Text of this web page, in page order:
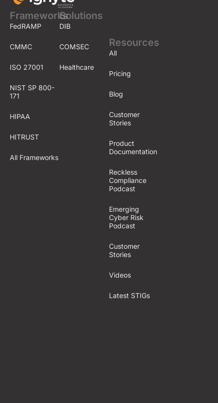
Frameworks
FedRAMP
CMMC
ISO 27001
NIST SP 800-
171
HIPAA
HITRUST
All Frameworks
Solutions
DIB
COMSEC
Healthcare
Resources
All
Pricing
Blog
Customer
Stories
Product
Documentation
Reckless
Compliance
Podcast
Emerging
Cyber Risk
Podcast
Customer
Stories
Videos
Latest STIGs